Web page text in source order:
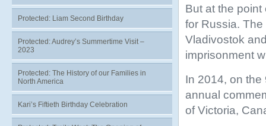
But at the
for Russia.
Vladivostok
imprisonment
In 2014, on the
annual
of Victoria,
Protected: Liam Second Birthday
Protected: Audrey’s Summertime Visit –
2023
Protected: The History of our Families in
North America
Kari’s Fiftieth Birthday Celebration